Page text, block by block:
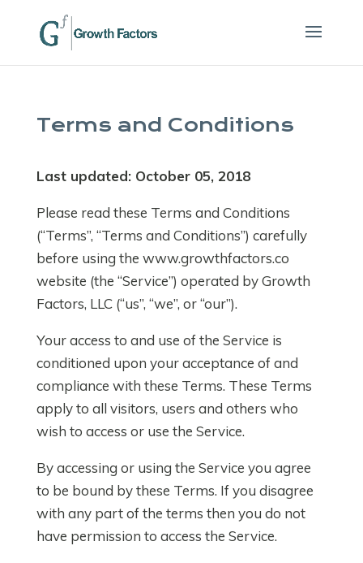
Terms and Conditions
Last updated: October 05, 2018
Please read these Terms and Conditions
(“Terms”, “Terms and Conditions”) carefully
before using the www.growthfactors.co
website (the “Service”) operated by Growth
Factors, LLC (“us”, “we”, or “our”).
Your access to and use of the Service is
conditioned upon your acceptance of and
compliance with these Terms. These Terms
apply to all visitors, users and others who
wish to access or use the Service.
By accessing or using the Service you agree
to be bound by these Terms. If you disagree
with any part of the terms then you do not
have permission to access the Service.